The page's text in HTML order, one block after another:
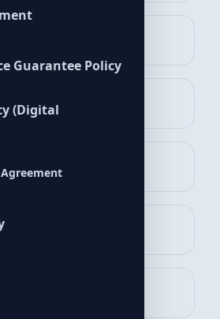
Guarantee Policy
(Digital
Agreement